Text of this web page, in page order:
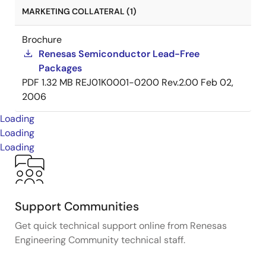
MARKETING COLLATERAL (1)
Brochure
Renesas Semiconductor Lead-Free
Packages
PDF 1.32 MB REJ01K0001-0200 Rev.2.00 Feb 02,
2006
Loading
Loading
Loading
Support Communities
Get quick technical support online from Renesas
Engineering Community technical staff.